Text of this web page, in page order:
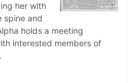
her with
spine and
holds a meeting
interested members of